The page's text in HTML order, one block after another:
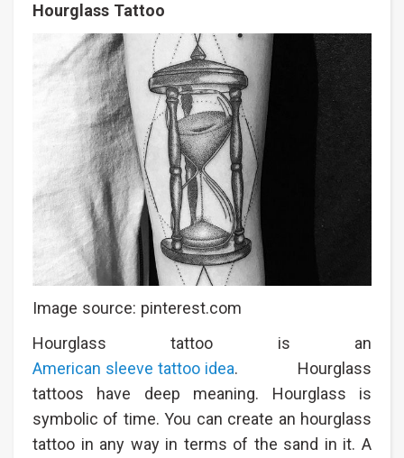
Hourglass Tattoo
Image source: pinterest.com
Hourglass tattoo is an
American sleeve tattoo idea. Hourglass
tattoos have deep meaning. Hourglass is
symbolic of time. You can create an hourglass
tattoo in any way in terms of the sand in it. A